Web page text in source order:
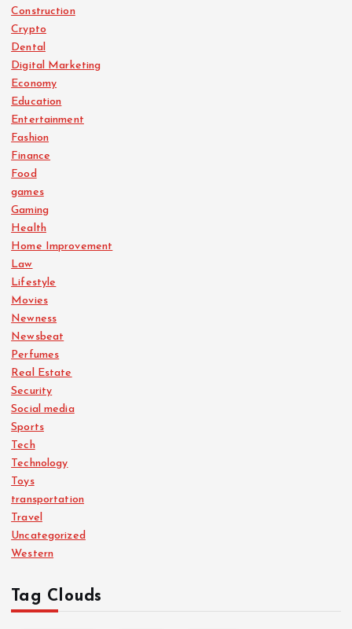
Construction
Crypto
Dental
Digital Marketing
Economy
Education
Entertainment
Fashion
Finance
Food
games
Gaming
Health
Home Improvement
Law
Lifestyle
Movies
Newness
Newsbeat
Perfumes
Real Estate
Security
Social media
Sports
Tech
Technology
Toys
transportation
Travel
Uncategorized
Western
Tag Clouds